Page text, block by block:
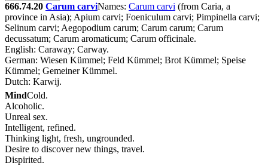
666.74.20 Carum carviNames: Carum carvi (from Caria, a
province in Asia); Apium carvi; Foeniculum carvi; Pimpinella carvi;
Selinum carvi; Aegopodium carum; Carum carum; Carum
decussatum; Carum aromaticum; Carum officinale.
English: Caraway; Carway.
German: Wiesen Kümmel; Feld Kümmel; Brot Kümmel; Speise
Kümmel; Gemeiner Kümmel.
Dutch: Karwij.
MindCold.
Alcoholic.
Unreal sex.
Intelligent, refined.
Thinking light, fresh, ungrounded.
Desire to discover new things, travel.
Dispirited.